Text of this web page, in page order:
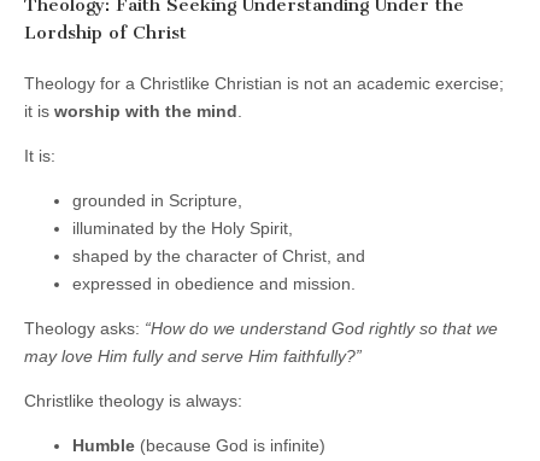
Theology: Faith Seeking Understanding Under the
Lordship of Christ
Theology for a Christlike Christian is not an academic exercise;
it is worship with the mind
It is:
grounded in Scripture,
illuminated by the Holy Spirit,
shaped by the character of Christ, and
expressed in obedience and mission.
Theology asks: “How do we understand God rightly so that we
may love Him fully and serve Him faithfully?”
Christlike theology is always:
Humble (because God is infinite)